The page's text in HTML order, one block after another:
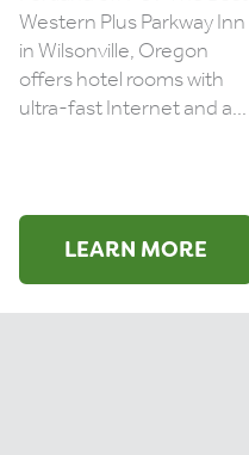
Western Plus Parkway Inn
in Wilsonville, Oregon
offers hotel rooms with
ultra-fast Internet and a...
LEARN MORE